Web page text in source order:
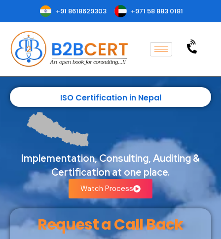
+91 8618629303 +971 58 883 0181
ISO Certification in Nepal
Implementation, Consulting, Auditing &
Certification at one place.
Watch Process
Request a Call Back